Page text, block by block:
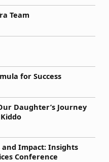
Team
for Success
Daughter’s Journey
Impact: Insights
Conference